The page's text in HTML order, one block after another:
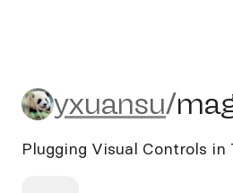
yxuansu/magic
yxuansu/
Plugging Visual Controls in